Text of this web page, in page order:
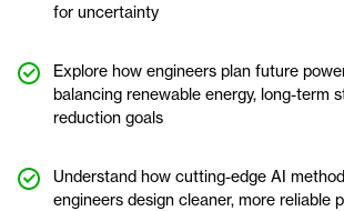
for uncertainty
Explore how engineers plan future
balancing renewable energy, long-term
reduction goals
Understand how cutting-edge AI
engineers design cleaner, more reliable